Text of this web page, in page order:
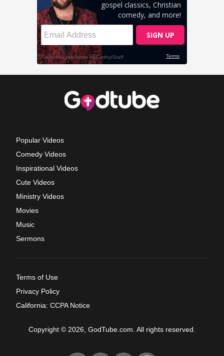
Popular Videos
Comedy Videos
Inspirational Videos
Cute Videos
Ministry Videos
Movies
Music
Sermons
Terms of Use
Privacy Policy
California: CCPA Notice
Copyright © 2026, GodTube.com. All rights reserved.